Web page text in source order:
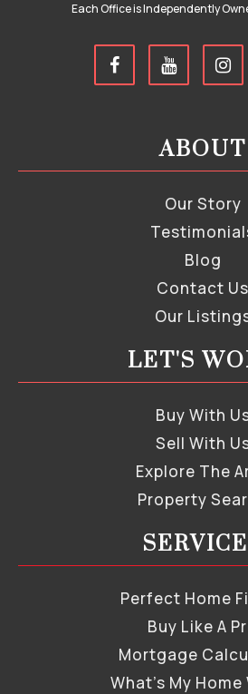
Each Office is Independently
ABOUT
Our Story
Blog
Contact Us
Our
LET'S
Buy With
Sell With
Explore The
Property
Perfect Home
Buy Like A
Mortgage
What’s My